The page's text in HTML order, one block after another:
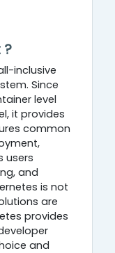
?
inclusive
Since
level
it provides
common
users
and
is not
are
provides
and